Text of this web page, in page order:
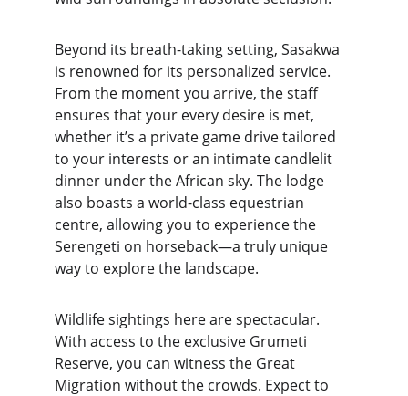
Beyond its breath-taking setting, Sasakwa
is renowned for its personalized service.
From the moment you arrive, the staff
ensures that your every desire is met,
whether it’s a private game drive tailored
to your interests or an intimate candlelit
dinner under the African sky. The lodge
also boasts a world-class equestrian
centre, allowing you to experience the
Serengeti on horseback—a truly unique
way to explore the landscape.
Wildlife sightings here are spectacular.
With access to the exclusive Grumeti
Reserve, you can witness the Great
Migration without the crowds. Expect to